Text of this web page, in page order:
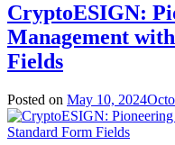
CryptoESIGN:
Management
Fields
Posted on May 10, 2024